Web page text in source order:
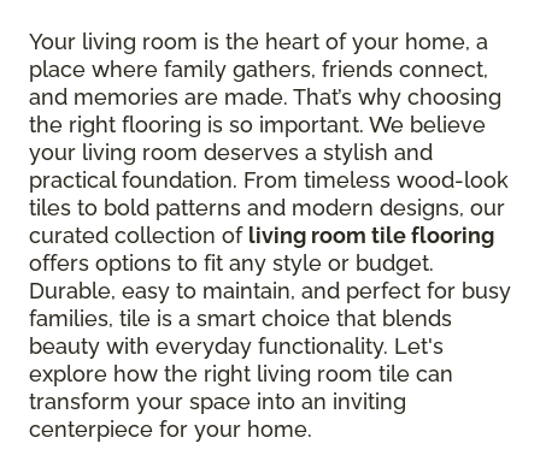
Your living room is the heart of your home, a
place where family gathers, friends connect,
and memories are made. That’s why choosing
the right flooring is so important. We believe
your living room deserves a stylish and
practical foundation. From timeless wood-look
tiles to bold patterns and modern designs, our
curated collection of living room tile flooring
offers options to fit any style or budget.
Durable, easy to maintain, and perfect for busy
families, tile is a smart choice that blends
beauty with everyday functionality. Let's
explore how the right living room tile can
transform your space into an inviting
centerpiece for your home.